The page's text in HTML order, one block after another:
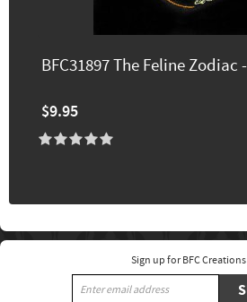
BFC31897 The Feline Zodiac
$9.95
Sign up for BFC